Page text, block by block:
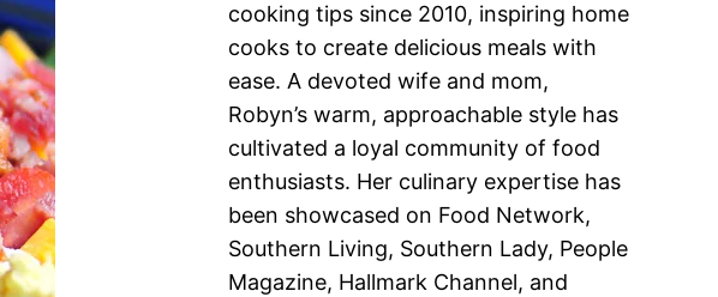
cooking tips since 2010, inspiring home
cooks to create delicious meals with
ease. A devoted wife and mom,
Robyn’s warm, approachable style has
cultivated a loyal community of food
enthusiasts. Her culinary expertise has
been showcased on Food Network,
Southern Living, Southern Lady, People
Magazine, Hallmark Channel, and